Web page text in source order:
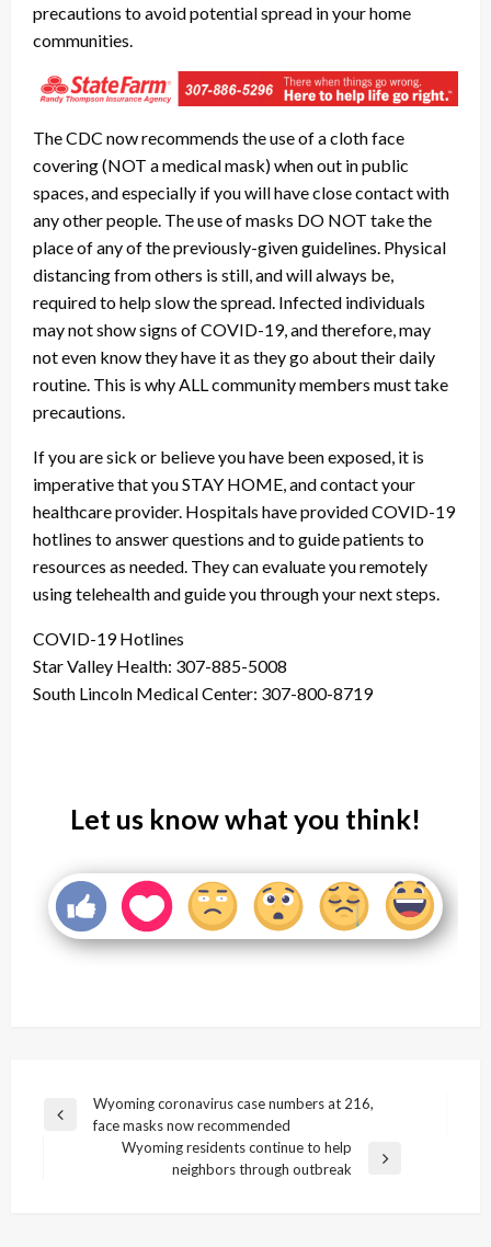
precautions to avoid potential spread in your home
communities.
The CDC now recommends the use of a cloth face
covering (NOT a medical mask) when out in public
spaces, and especially if you will have close contact with
any other people. The use of masks DO NOT take the
place of any of the previously-given guidelines. Physical
distancing from others is still, and will always be,
required to help slow the spread. Infected individuals
may not show signs of COVID-19, and therefore, may
not even know they have it as they go about their daily
routine. This is why ALL community members must take
precautions.
If you are sick or believe you have been exposed, it is
imperative that you STAY HOME, and contact your
healthcare provider. Hospitals have provided COVID-19
hotlines to answer questions and to guide patients to
resources as needed. They can evaluate you remotely
using telehealth and guide you through your next steps.
COVID-19 Hotlines
Star Valley Health: 307-885-5008
South Lincoln Medical Center: 307-800-8719
Let us know what you think!
Post
navigation
Previous
Wyoming coronavirus case numbers at 216,
face masks now recommended
Wyoming residents continue to help
neighbors through outbreak